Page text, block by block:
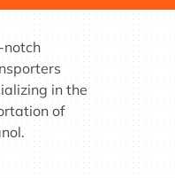
notch
in the
of